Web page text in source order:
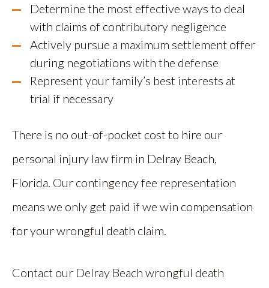
Determine the most effective ways to deal
with claims of contributory negligence
Actively pursue a maximum settlement offer
during negotiations with the defense
Represent your family’s best interests at
trial if necessary
There is no out-of-pocket cost to hire our
personal injury law firm in Delray Beach,
Florida. Our contingency fee representation
means we only get paid if we win compensation
for your wrongful death claim.
Contact our Delray Beach wrongful death